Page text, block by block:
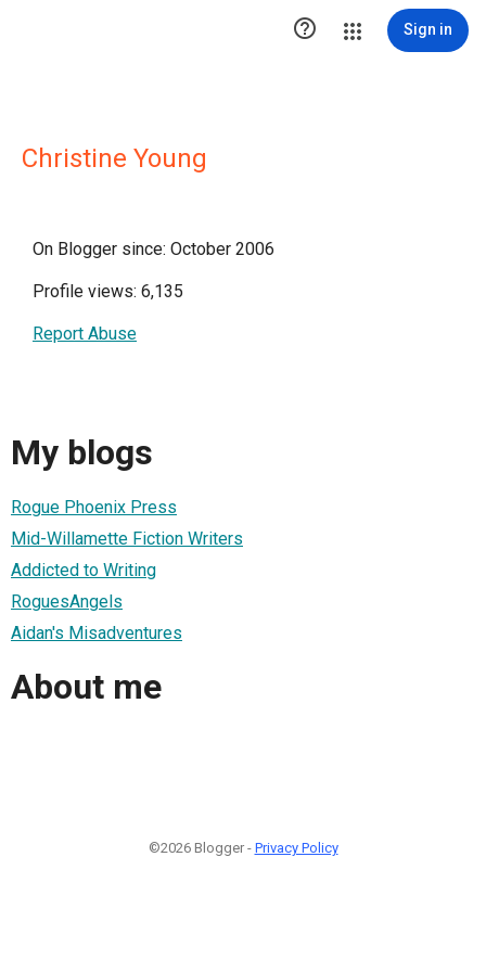
 Sign in
Christine Young
On Blogger since: October 2006
Profile views: 6,135
Report Abuse
My blogs
Rogue Phoenix Press
Mid-Willamette Fiction Writers
Addicted to Writing
RoguesAngels
Aidan's Misadventures
About me
©2026 Blogger - Privacy Policy